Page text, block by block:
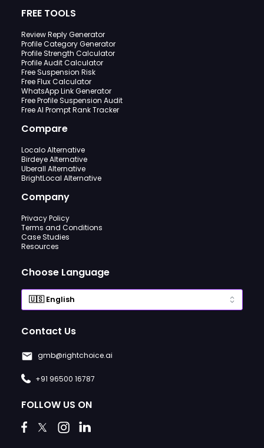
FREE TOOLS
Review Reply Generator
Profile Category Generator
Profile Strength Calculator
Profile Audit Calculator
Free Suspension Risk
Free Flux Calculator
WhatsApp Link Generator
Free Profile Suspension Audit
Free AI Prompt Rank Tracker
Compare
Localo Alternative
Birdeye Alternative
Uberall Alternative
BrightLocal Alternative
Company
Privacy Policy
Terms and Conditions
Case Studies
Resources
Choose Language
Contact Us
gmb@rightchoice.ai
+91 96500 16787
FOLLOW US ON